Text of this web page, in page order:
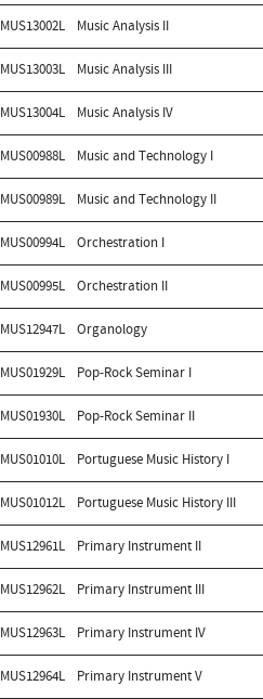
MUS13002L Music Analysis II
MUS13003L Music Analysis III
MUS13004L Music Analysis IV
MUS00988L Music and Technology I
MUS00989L Music and Technology II
MUS00994L Orchestration I
MUS00995L Orchestration II
MUS12947L Organology
MUS01929L Pop-Rock Seminar I
MUS01930L Pop-Rock Seminar II
MUS01010L Portuguese Music History I
MUS01012L Portuguese Music History III
MUS12961L Primary Instrument II
MUS12962L Primary Instrument III
MUS12963L Primary Instrument IV
MUS12964L Primary Instrument V